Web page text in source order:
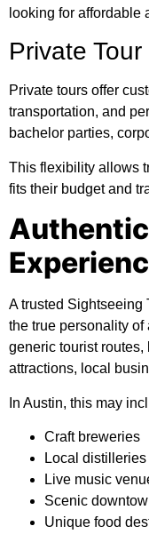
looking for affordable
Private
Private tours offer
transportation, and
bachelor parties,
This flexibility allows
fits their budget and
A trusted Sightseeing
the true personality
generic tourist
attractions, local
In Austin, this may
Craft breweries
Local distilleries
Live music
Scenic
Unique food